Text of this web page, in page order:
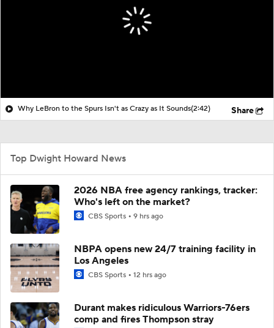
Why LeBron to the Spurs Isn't as Crazy as It Sounds(2:42) Share
Top Dwight Howard News
2026 NBA free agency rankings, tracker:
Who's left on the market?
CBS Sports 9 hrs ago
NBPA opens new 24/7 training facility in
Los Angeles
CBS Sports 12 hrs ago
Durant makes ridiculous Warriors-76ers
comp and fires Thompson stray